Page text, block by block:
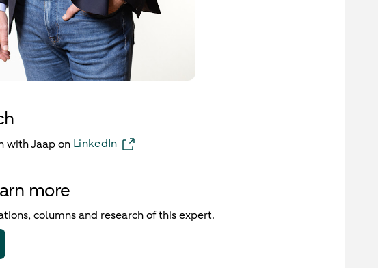
with Jaap on LinkedIn
more
columns and research of this expert.